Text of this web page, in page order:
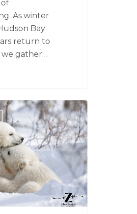
of
As winter
Bay
return to
we gather…